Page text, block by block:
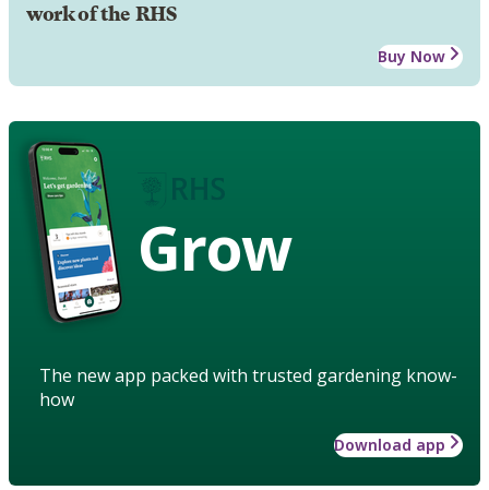
work of the RHS
Buy Now
Grow
The new app packed with trusted gardening know-
how
Download app